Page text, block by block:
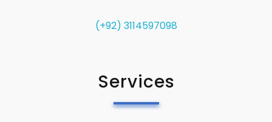
(+92) 3114597098
Services